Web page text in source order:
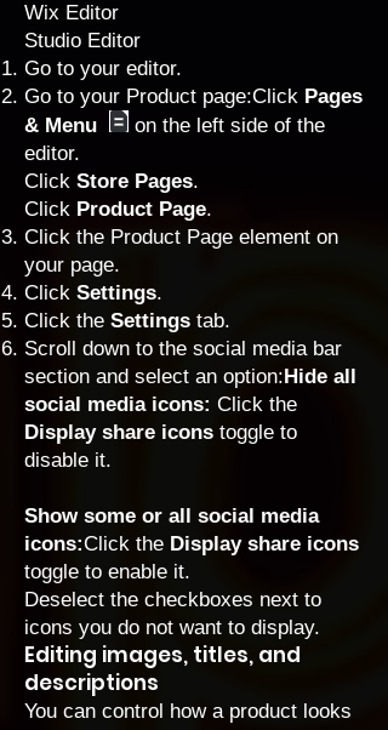
Wix Editor
Studio Editor
Go to your editor.
Go to your Product page:Click Pages
& Menu
on the left side of the
editor.
Click Store Pages.
Click Product Page.
Click the Product Page element on
your page.
Click Settings.
Click the Settings tab.
Scroll down to the social media bar
section and select an option:Hide all
social media icons: Click the
Display share icons toggle to
disable it.
Show some or all social media
icons:Click the Display share icons
toggle to enable it.
Deselect the checkboxes next to
icons you do not want to display.
Editing images, titles, and
descriptions
You can control how a product looks